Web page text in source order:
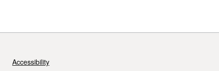
Accessibility